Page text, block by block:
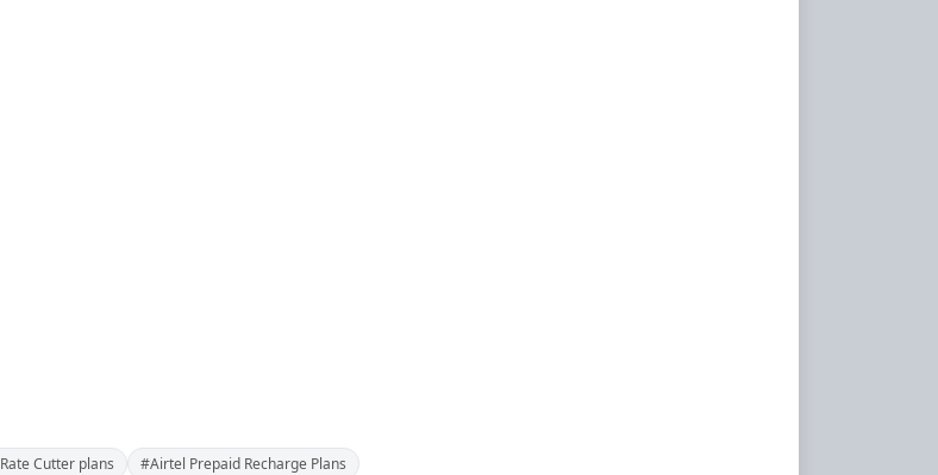
Cutter plans
#Airtel Prepaid Recharge Plans